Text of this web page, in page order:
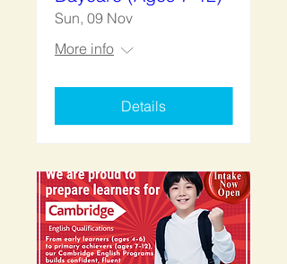
Sun, 09 Nov
More info
Details